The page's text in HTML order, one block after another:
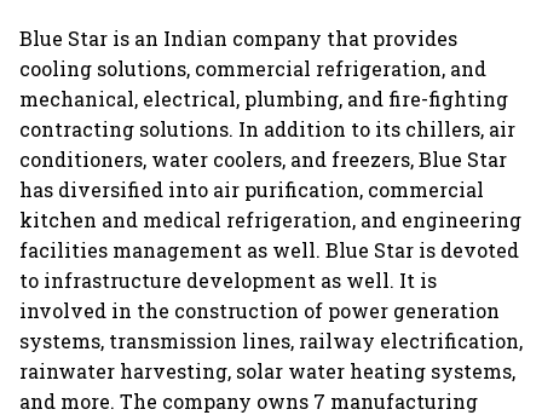
Blue Star is an Indian company that provides
cooling solutions, commercial refrigeration, and
mechanical, electrical, plumbing, and fire-fighting
contracting solutions. In addition to its chillers, air
conditioners, water coolers, and freezers, Blue Star
has diversified into air purification, commercial
kitchen and medical refrigeration, and engineering
facilities management as well. Blue Star is devoted
to infrastructure development as well. It is
involved in the construction of power generation
systems, transmission lines, railway electrification,
rainwater harvesting, solar water heating systems,
and more. The company owns 7 manufacturing